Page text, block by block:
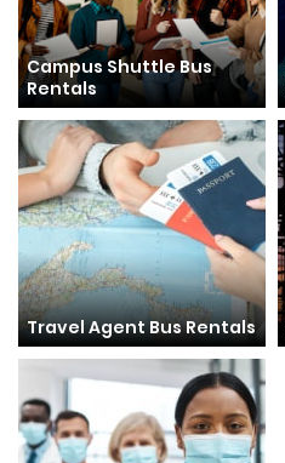
Campus Shuttle Bus
Rentals
Travel Agent Bus Rentals